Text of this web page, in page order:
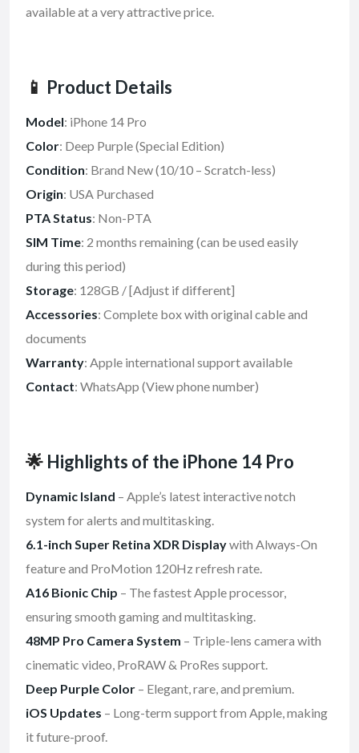
available at a very attractive price.
📱 Product Details
Model: iPhone 14 Pro
Color: Deep Purple (Special Edition)
Condition: Brand New (10/10 – Scratch-less)
Origin: USA Purchased
PTA Status: Non-PTA
SIM Time: 2 months remaining (can be used easily
during this period)
Storage: 128GB / [Adjust if different]
Accessories: Complete box with original cable and
documents
Warranty: Apple international support available
Contact: WhatsApp (View phone number)
🌟 Highlights of the iPhone 14 Pro
Dynamic Island – Apple’s latest interactive notch
system for alerts and multitasking.
6.1-inch Super Retina XDR Displaywith Always-On
feature and ProMotion 120Hz refresh rate.
A16 Bionic Chip – The fastest Apple processor,
ensuring smooth gaming and multitasking.
48MP Pro Camera System – Triple-lens camera with
cinematic video, ProRAW & ProRes support.
Deep Purple Color – Elegant, rare, and premium.
iOS Updates – Long-term support from Apple, making
it future-proof.